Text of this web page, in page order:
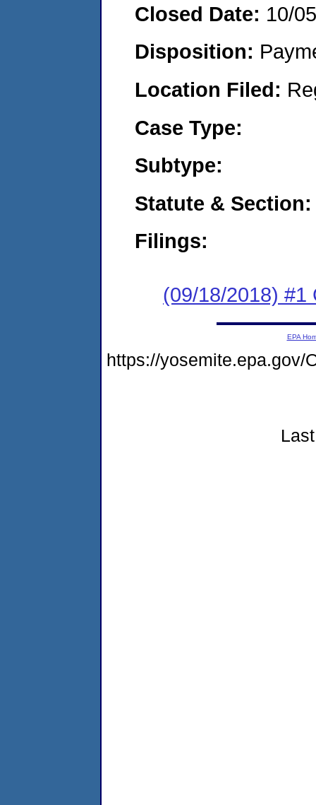
Closed Date: 10/
Disposition:
Location Filed:
Case Type:
Subtype:
Statute & Section:
Filings:
(09/18/2018) #1
EPA
https://yosemite.epa.gov/